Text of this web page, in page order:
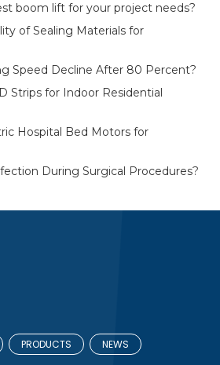
boom lift for your project needs?
of Sealing Materials for
Speed Decline After 80 Percent?
Strips for Indoor Residential
Hospital Bed Motors for
During Surgical Procedures?
PRODUCTS NEWS